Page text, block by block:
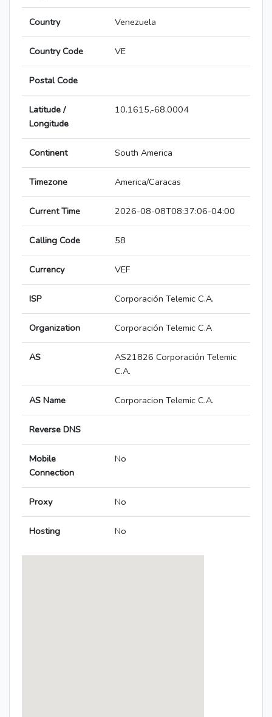
Country Venezuela
Country Code VE
Postal Code
Latitude /
Longitude
10.1615,-68.0004
Continent South America
Timezone America/Caracas
Current Time 2026-08-08T08:37:06-04:00
Calling Code 58
Currency VEF
ISP Corporación Telemic C.A.
Organization Corporación Telemic C.A
AS
AS21826 Corporación Telemic
C.A.
AS Name Corporacion Telemic C.A.
Reverse DNS
Mobile
Connection
No
Proxy No
Hosting No